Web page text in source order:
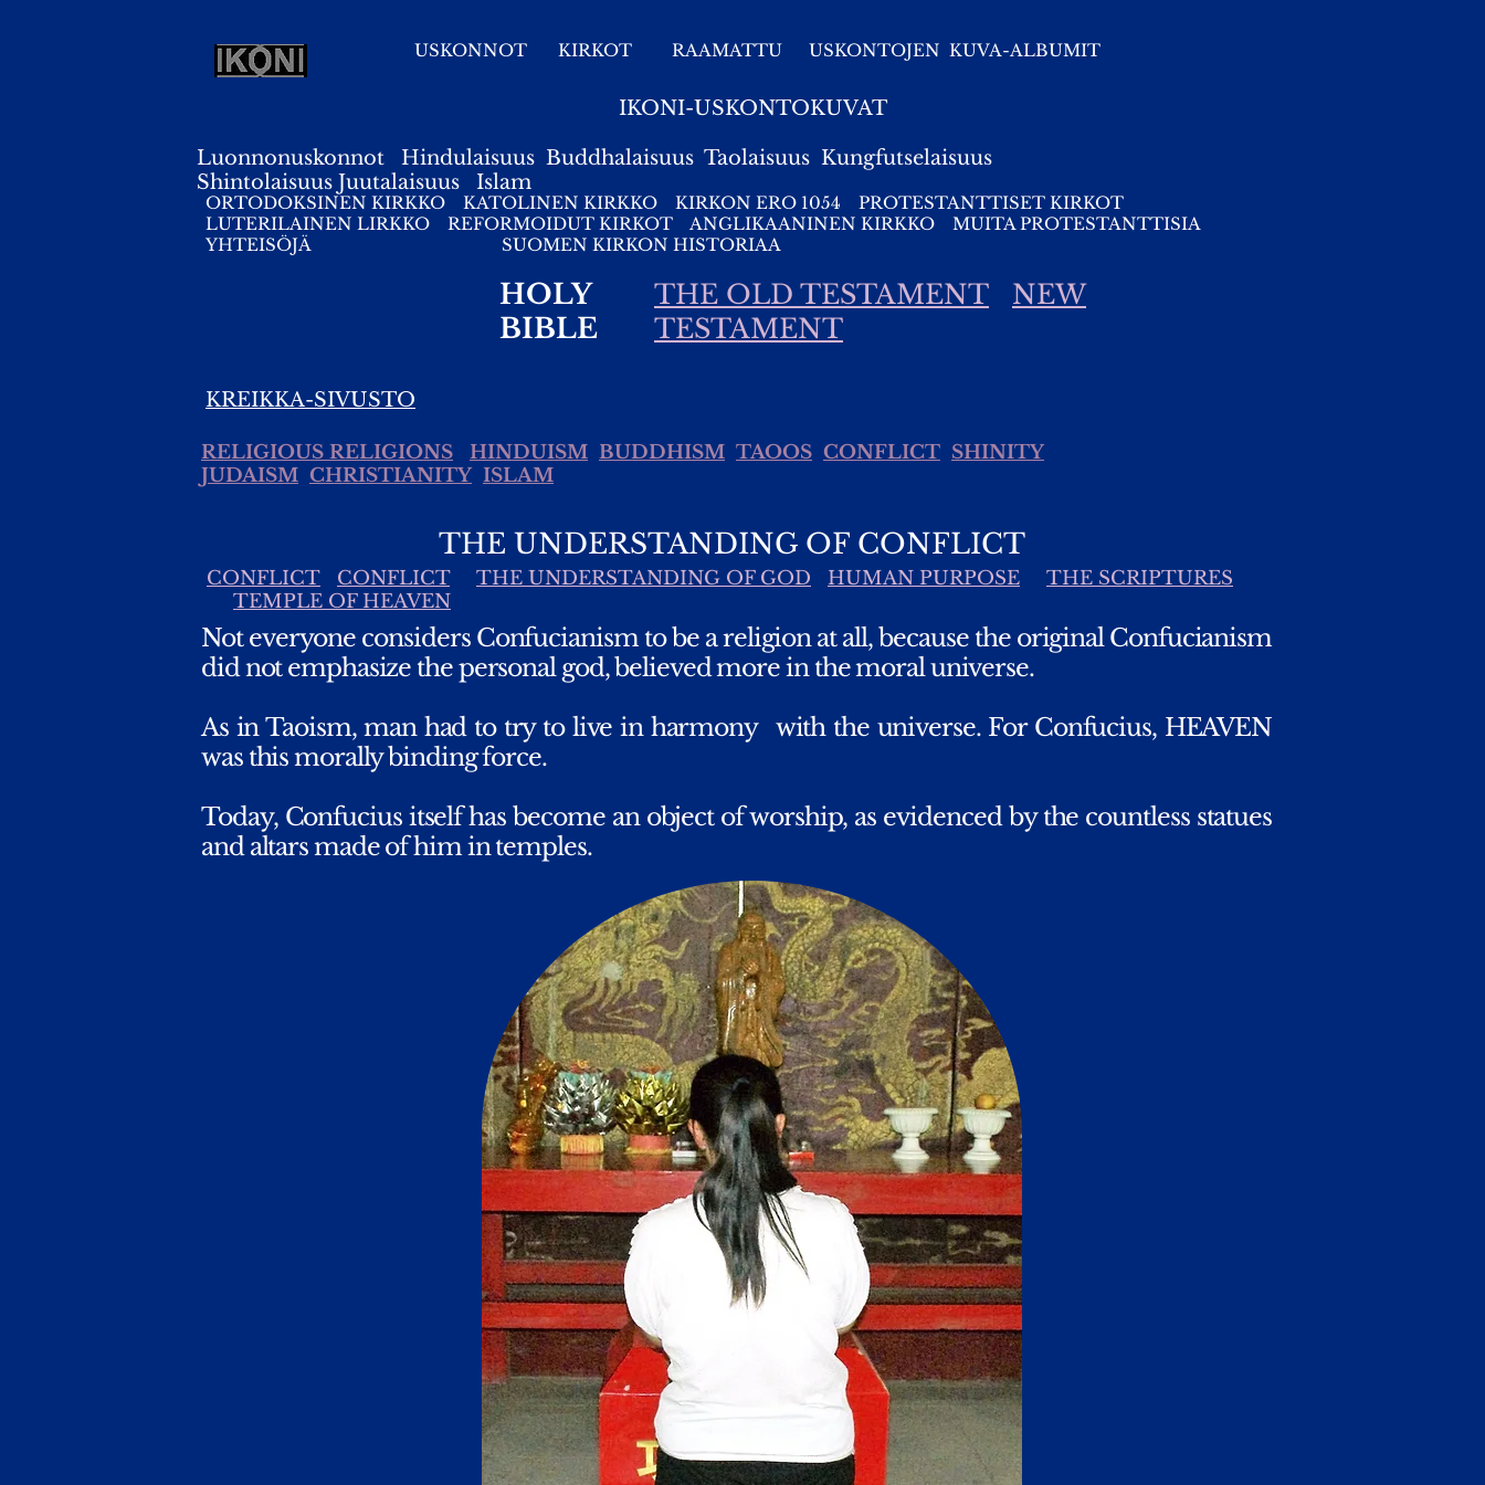
USKONNOT KIRKOT RAAMATTU USKONTOJEN KUVA-ALBUMIT
IKONI-USKONTOKUVAT
Luonnonuskonnot Hindulaisuus Buddhalaisuus Taolaisuus Kungfutselaisuus
Shintolaisuus Juutalaisuus Islam
ORTODOKSINEN KIRKKO KATOLINEN KIRKKO KIRKON ERO 1054
PROTESTANTTISET KIRKOT
LUTERILAINEN LIRKKO
REFORMOIDUT KIRKOT ANGLIKAANINEN KIRKKO
MUITA PROTESTANTTISIA
YHTEISÖJÄ
SUOMEN KIRKON HISTORIAA
HOLY
BIBLE
THE OLD TESTAMENT
NEW
TESTAMENT
KREIKKA-SIVUSTO
RELIGIOUS RELIGIONS HINDUISM BUDDHISM TAOOS CONFLICT SHINITY
JUDAISM CHRISTIANITY ISLAM
THE UNDERSTANDING OF CONFLICT
CONFLICT CONFLICT THE UNDERSTANDING OF GOD HUMAN PURPOSE
THE SCRIPTURES
TEMPLE OF HEAVEN
Not everyone considers Confucianism to be a religion at all, because the original Confucianism
did not emphasize the personal god, believed more in the moral universe.
As in Taoism, man had to try to live in harmony with the universe. For Confucius, HEAVEN
was this morally binding force.
Today, Confucius itself has become an object of worship, as evidenced by the countless statues
and altars made of him in temples.